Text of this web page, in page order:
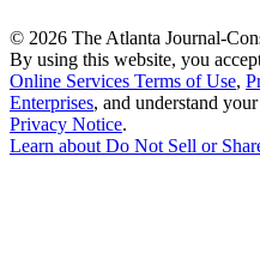
© 2026 The Atlanta Journal-
By using this website, you
Online Services Terms of Use,
Enterprises, and understand
Privacy Notice.
Learn about Do Not Sell or